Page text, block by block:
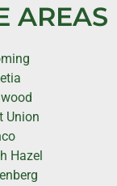
AREAS
Union
Hazel